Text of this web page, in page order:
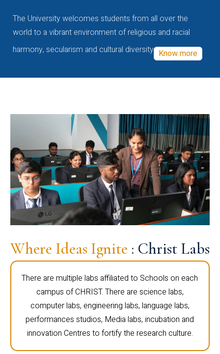
The University welcomes students from all over the
world to a vibrant environment of religious and racial
harmony, secularism and cultural diversity Know more
Where Ideas Ignite : Christ Labs
There are multiple labs affiliated to Schools on each
campus of CHRIST. There are science labs,
computer labs, engineering labs, language labs,
performances studios, Media labs, incubation and
innovation Centres to fortify the research culture.